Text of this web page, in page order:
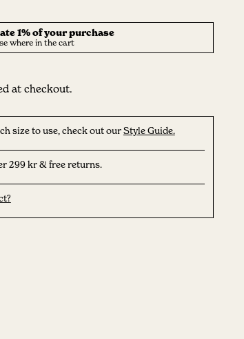
at checkout.
size to use, check out ourStyle Guide.
299 kr & free returns.